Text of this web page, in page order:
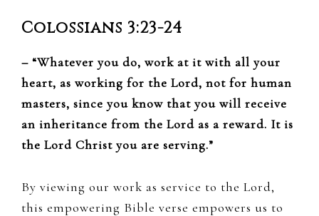
Colossians 3:23-24
– “Whatever you do, work at it with all your
heart, as working for the Lord, not for human
masters, since you know that you will receive
an inheritance from the Lord as a reward. It is
the Lord Christ you are serving.”
By viewing our work as service to the Lord,
this empowering Bible verse empowers us to